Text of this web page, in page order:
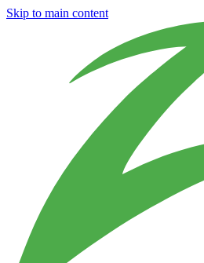
Skip to main content